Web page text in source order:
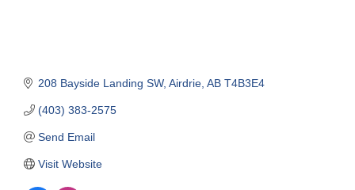
208 Bayside Landing SW Airdrie AB T4B3E4
(403) 383-2575
Send Email
Visit Website